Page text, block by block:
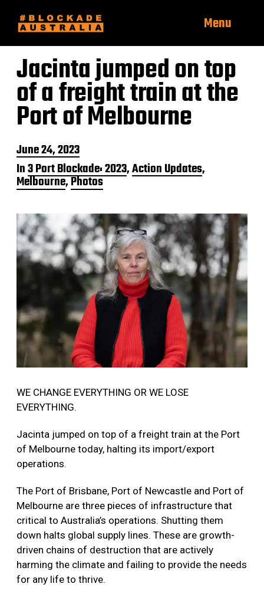
Menu
Jacinta jumped on top
of a freight train at the
Port of Melbourne
P
o
s
t
a
t
e
June 24, 2023
In3 Port Blockade: 2023,Action Updates,
Melbourne,Photos
WE CHANGE EVERYTHING OR WE LOSE
EVERYTHING.
Jacinta jumped on top of a freight train at the Port
of Melbourne today, halting its import/export
operations.
The Port of Brisbane, Port of Newcastle and Port of
Melbourne are three pieces of infrastructure that
critical to Australia’s operations. Shutting them
down halts global supply lines. These are growth-
driven chains of destruction that are actively
harming the climate and failing to provide the needs
for any life to thrive.